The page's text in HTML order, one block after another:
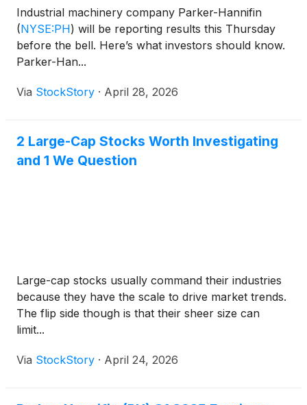
Industrial machinery company Parker-Hannifin
(NYSE:PH) will be reporting results this Thursday
before the bell. Here’s what investors should know.
Parker-Han...
Via StockStory · April 28, 2026
2 Large-Cap Stocks Worth Investigating
and 1 We Question
Large-cap stocks usually command their industries
because they have the scale to drive market trends.
The flip side though is that their sheer size can
limit...
Via StockStory · April 24, 2026